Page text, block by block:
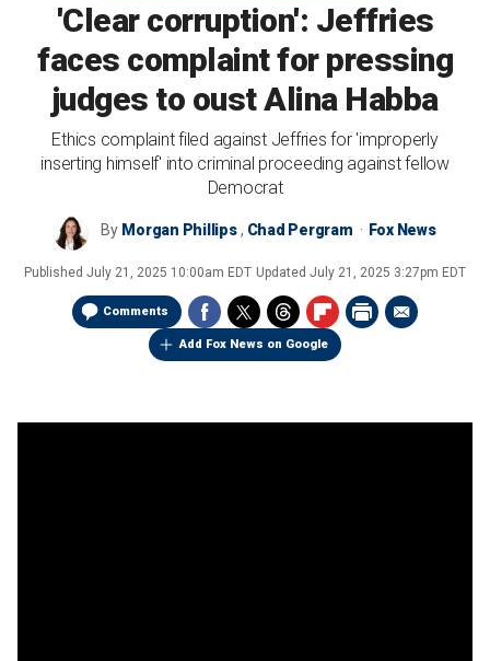
'Clear corruption': Jeffries
faces complaint for pressing
judges to oust Alina Habba
Ethics complaint filed against Jeffries for 'improperly
inserting himself' into criminal proceeding against fellow
Democrat
By Morgan Phillips, Chad Pergram Fox News
Published July 21, 2025 10:00am EDT Updated July 21, 2025 3:27pm EDT
Comments
Add Fox News on Google